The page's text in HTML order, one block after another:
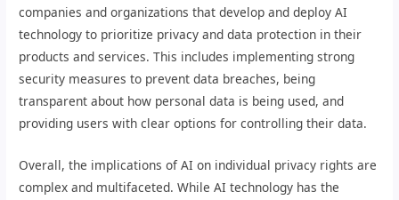
companies and organizations that develop and deploy AI
technology to prioritize privacy and data protection in their
products and services. This includes implementing strong
security measures to prevent data breaches, being
transparent about how personal data is being used, and
providing users with clear options for controlling their data.
Overall, the implications of AI on individual privacy rights are
complex and multifaceted. While AI technology has the